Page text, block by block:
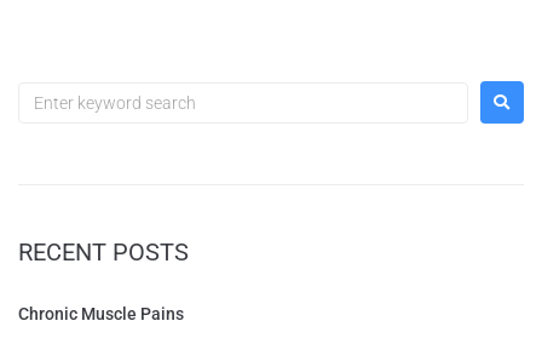
RECENT POSTS
Chronic Muscle Pains